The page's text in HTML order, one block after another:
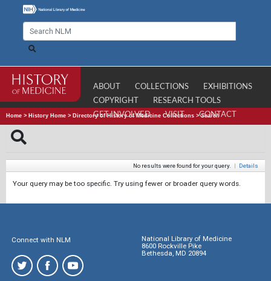
ABOUT COLLECTIONS
EXHIBITIONS
COPYRIGHT
RESEARCH TOOLS
GET INVOLVED
VISIT CONTACT
Home > History Home > Directory of History of Medicine Collections >Search
No results were found for your query. | Details
Your query may be too specific. Try using fewer or broader query words.
Connect with NLM
National Library of Medicine
8600 Rockville Pike
Bethesda, MD 20894